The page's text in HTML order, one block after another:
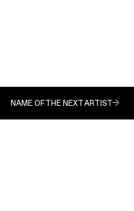
NAME OF THE NEXT ARTIST